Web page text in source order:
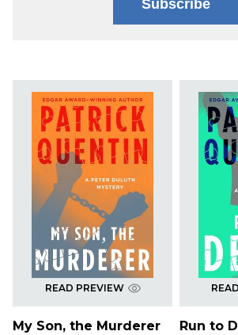
Subscribe
READ PREVIEW
My Son, the Murderer Run to